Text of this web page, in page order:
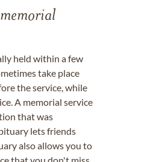
held within a few
take place
the service, while
A memorial service
that was
lets friends
also allows you to